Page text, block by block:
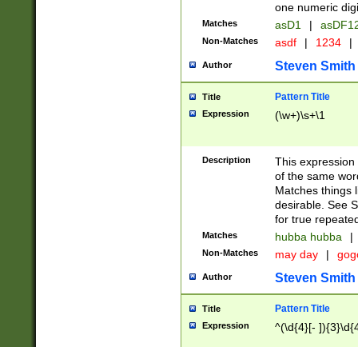
one numeric
Matches asD1 |
Non-Matches asdf | 1234 |
Author Steven Smith
Title Pattern Title
Expression (\w+)\s+\1
Description
This
of the same
Matches things
desirable. See
for true
Matches hubba hubba |
Non-Matches may day |
Author Steven Smith
Title Pattern Title
Expression ^(\d{4}[-